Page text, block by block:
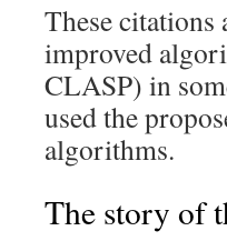
These
improved
CLASP) in
used the
algorithms.
The story of